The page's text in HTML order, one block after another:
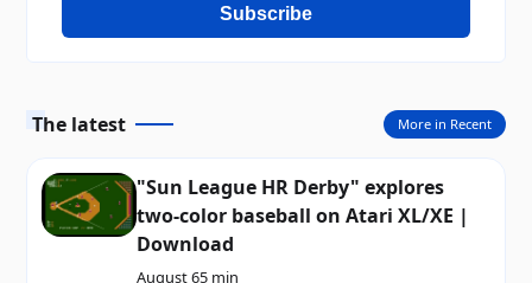
Subscribe
The latest
"Sun League HR Derby" explores
two-color baseball on Atari XL/XE |
Download
August 65 min
More in Recent